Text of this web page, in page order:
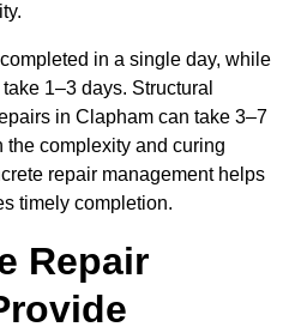
in a single day, while
1–3 days. Structural
in Clapham can take 3–7
the complexity and curing
repair management helps
timely completion.
Repair